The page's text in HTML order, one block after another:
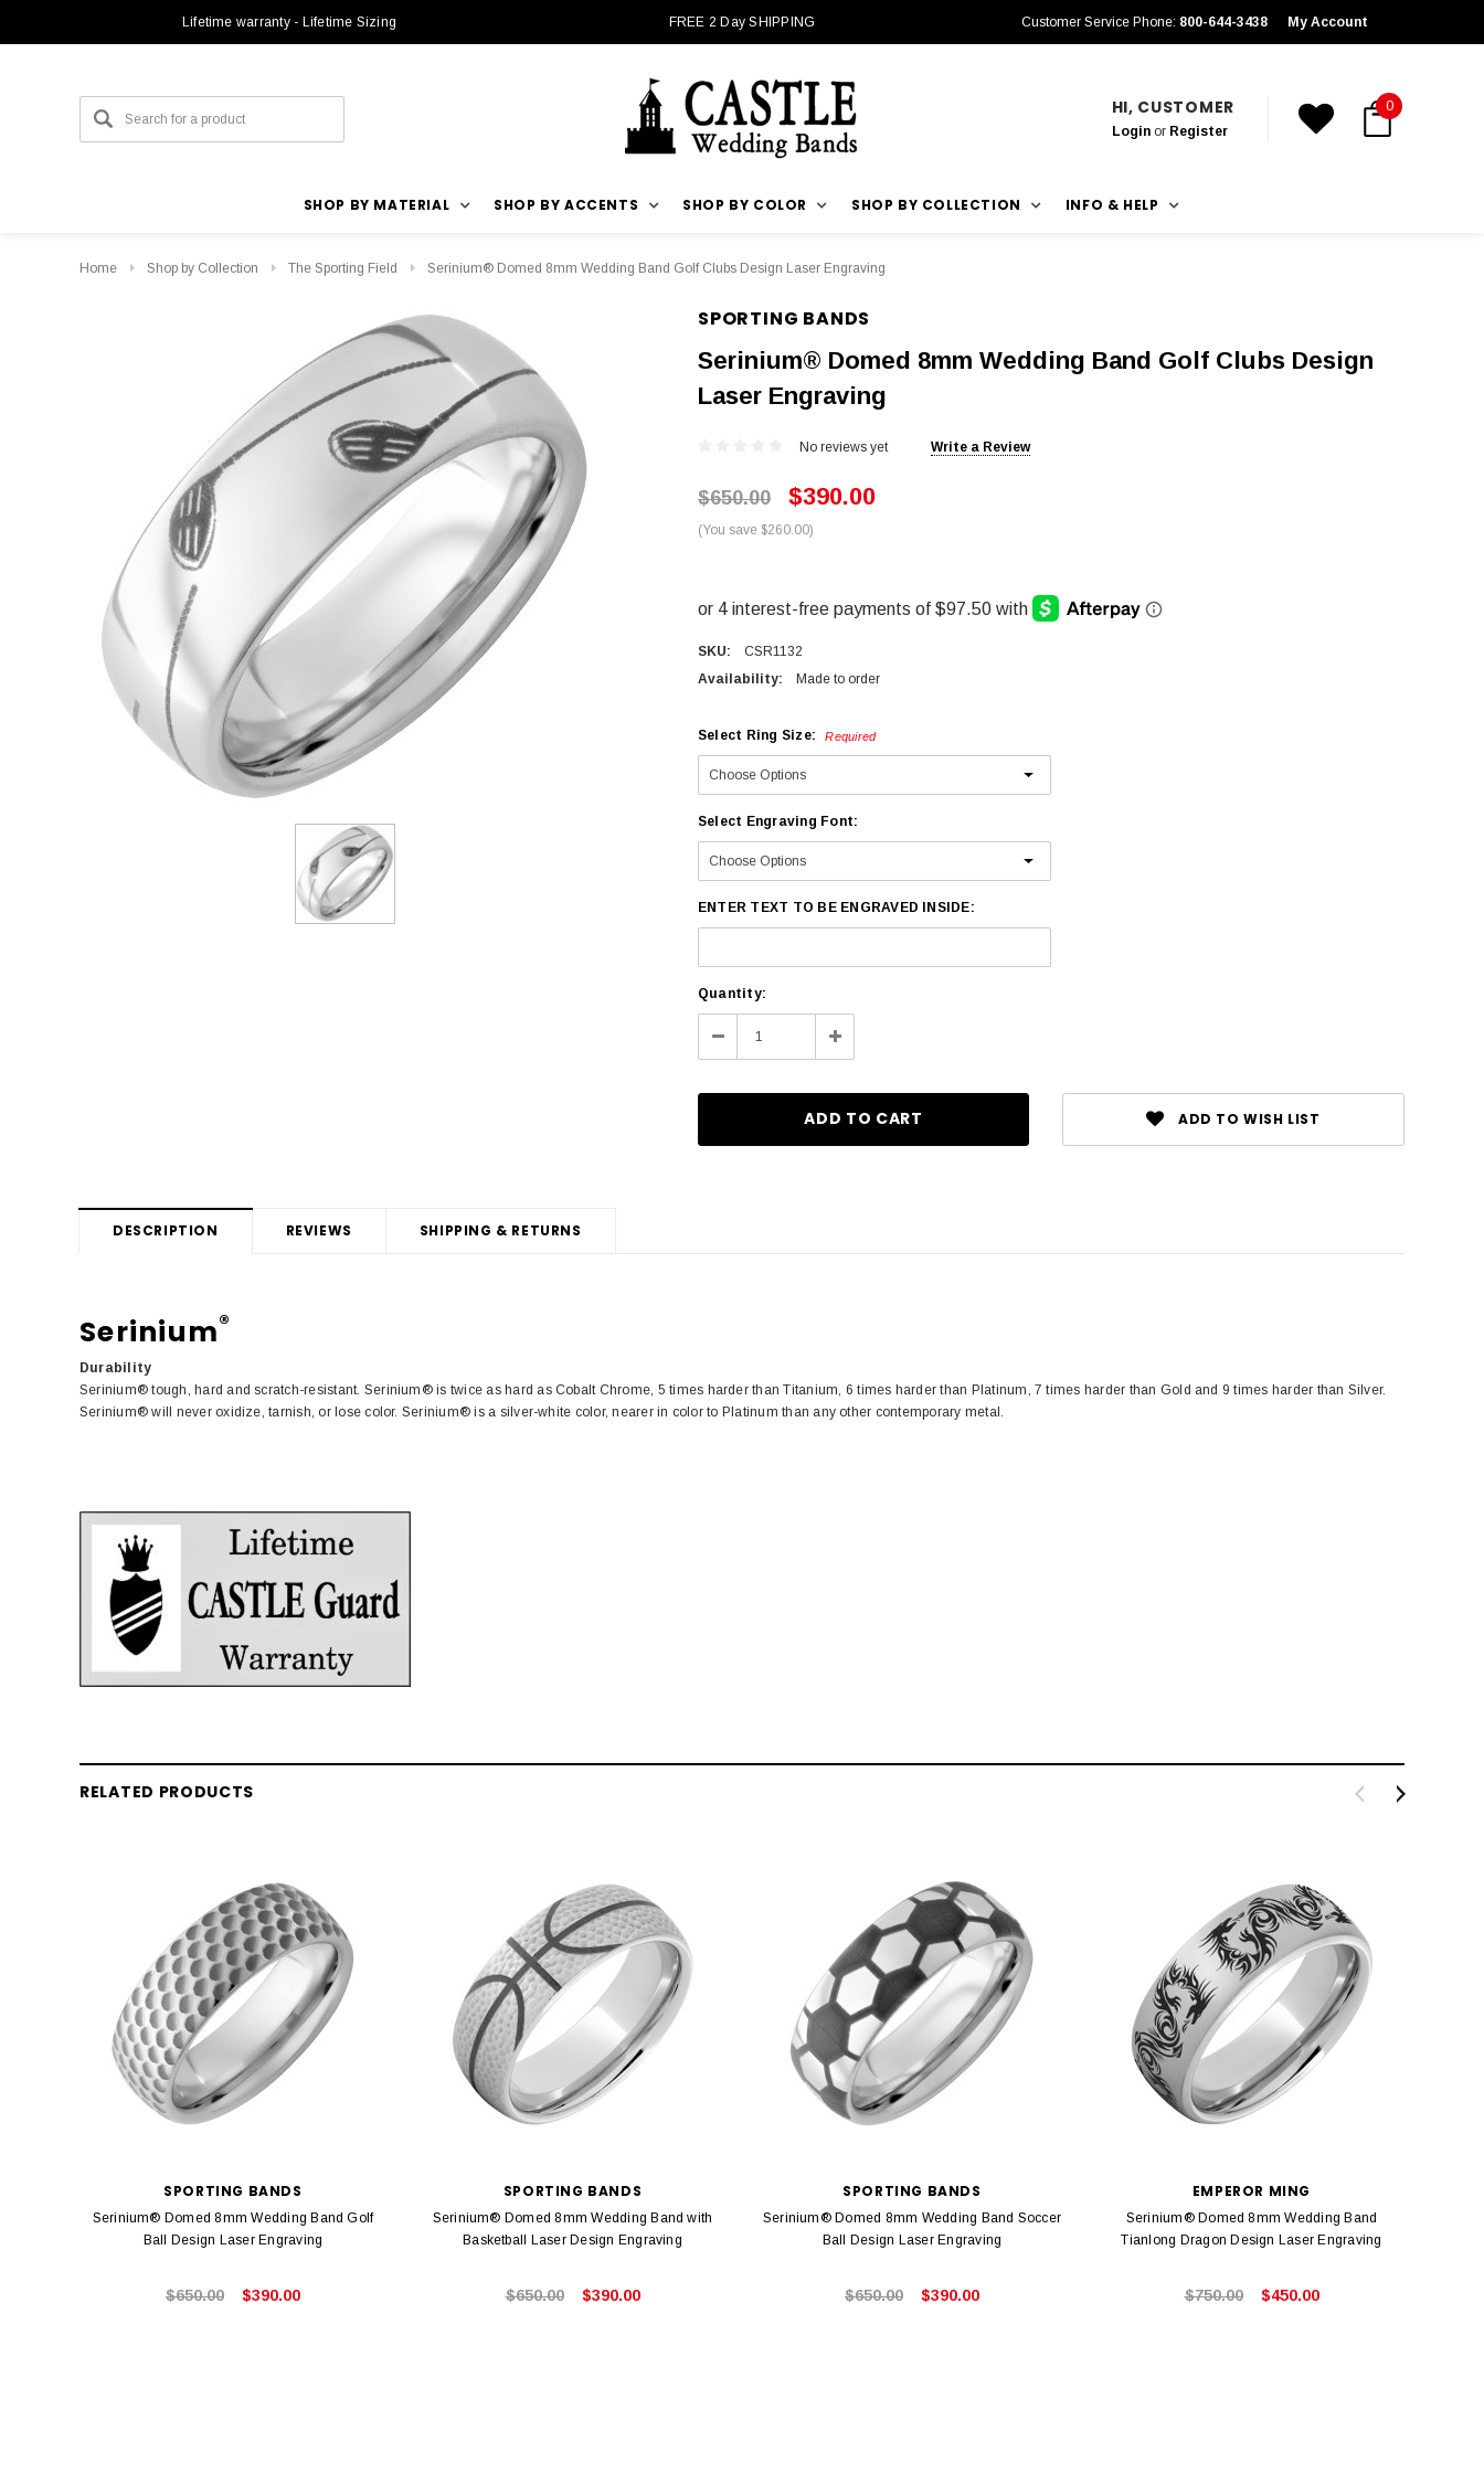
Lifetime warranty - Lifetime Sizing FREE 2 Day SHIPPING Customer Service Phone: 800-644-3438 My Account
HI, CUSTOMER
Loginor Register
0
SHOP BY MATERIAL SHOP BY ACCENTS SHOP BY COLOR SHOP BY COLLECTION INFO & HELP
Home Shop by Collection The Sporting Field Serinium® Domed 8mm Wedding Band Golf Clubs Design Laser Engraving
SPORTING BANDS
Serinium® Domed 8mm Wedding Band Golf Clubs Design
Laser Engraving
No reviews yet Write a Review
$650.00 $390.00
(You save $260.00)
SKU:
CSR1132
Availability:
Made to order
Select Ring Size: Required
Select Engraving Font:
ENTER TEXT TO BE ENGRAVED INSIDE:
Current
Stock:
Quantity:
Decrease
Quantity:
Increase
Quantity:
ADD TO WISH LIST
DESCRIPTION REVIEWS SHIPPING & RETURNS
Serinium®
Durability
Serinium® tough, hard and scratch-resistant. Serinium® is twice as hard as Cobalt Chrome, 5 times harder than Titanium, 6 times harder than Platinum, 7 times harder than Gold and 9 times harder than Silver.
Serinium® will never oxidize, tarnish, or lose color. Serinium® is a silver-white color, nearer in color to Platinum than any other contemporary metal.
RELATED PRODUCTS
SPORTING BANDS
Serinium® Domed 8mm Wedding Band Golf
Ball Design Laser Engraving
$650.00 $390.00
SPORTING BANDS
Serinium® Domed 8mm Wedding Band with
Basketball Laser Design Engraving
$650.00 $390.00
SPORTING BANDS
Serinium® Domed 8mm Wedding Band Soccer
Ball Design Laser Engraving
$650.00 $390.00
EMPEROR MING
Serinium® Domed 8mm Wedding Band
Tianlong Dragon Design Laser Engraving
$750.00 $450.00